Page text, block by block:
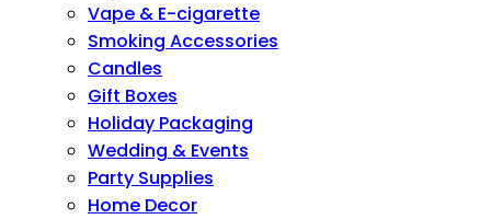
Vape & E-cigarette
Smoking Accessories
Candles
Gift Boxes
Holiday Packaging
Wedding & Events
Party Supplies
Home Decor